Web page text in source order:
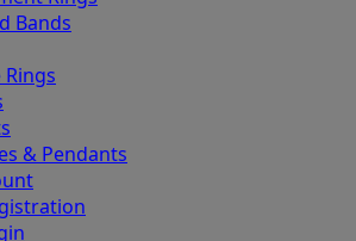
Bands
& Pendants